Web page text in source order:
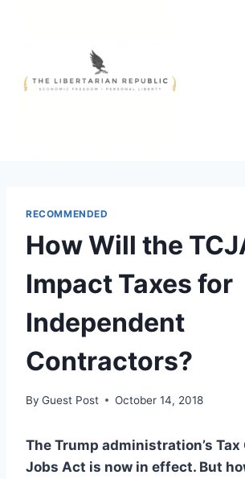
RECOMMENDED
How Will the
Impact Taxes for
Independent
Contractors?
By Guest Post October 14, 2018
The Trump administration’s Tax
Jobs Act is now in effect. But